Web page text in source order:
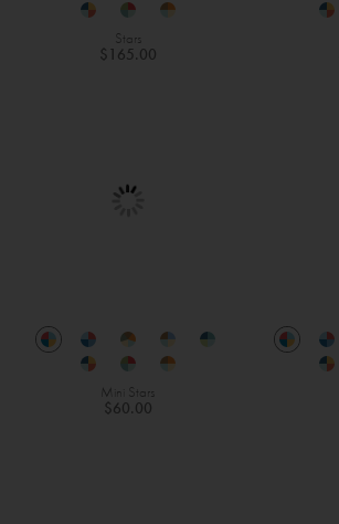
Stars
$165.00
Mini Stars
$60.00